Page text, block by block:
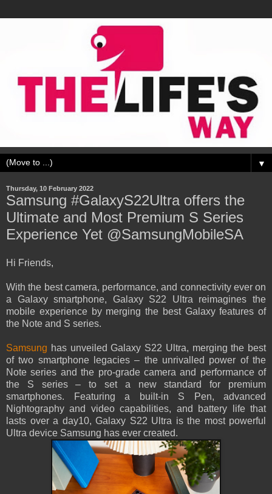
▼
Thursday, 10 February 2022
Samsung #GalaxyS22Ultra offers the
Ultimate and Most Premium S Series
Experience Yet @SamsungMobileSA
Hi Friends,
With the best camera, performance, and connectivity ever on
a Galaxy smartphone, Galaxy S22 Ultra reimagines the
mobile experience by merging the best Galaxy features of
the Note and S series.
Samsung has unveiled Galaxy S22 Ultra, merging the best
of two smartphone legacies – the unrivalled power of the
Note series and the pro-grade camera and performance of
the S series – to set a new standard for premium
smartphones. Featuring a built-in S Pen, advanced
Nightography and video capabilities, and battery life that
lasts over a day10, Galaxy S22 Ultra is the most powerful
Ultra device Samsung has ever created.